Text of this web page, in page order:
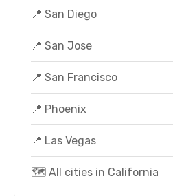
📍 San Diego
📍 San Jose
📍 San Francisco
📍 Phoenix
📍 Las Vegas
🗺️ All cities in California